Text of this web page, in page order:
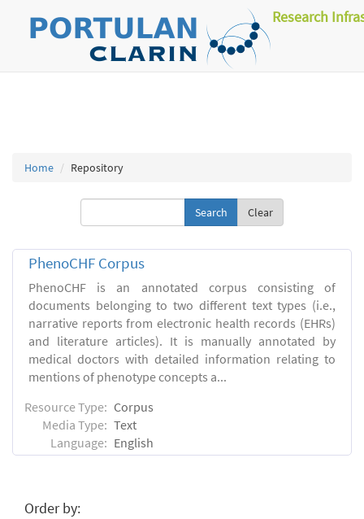
Research
Home Repository
Clear
PhenoCHF Corpus
PhenoCHF is an annotated corpus consisting of
documents belonging to two different text types (i.e.,
narrative reports from electronic health records (EHRs)
and literature articles). It is manually annotated by
medical doctors with detailed information relating to
mentions of phenotype concepts a...
Resource Type: Corpus
Media Type: Text
Language: English
Order by: